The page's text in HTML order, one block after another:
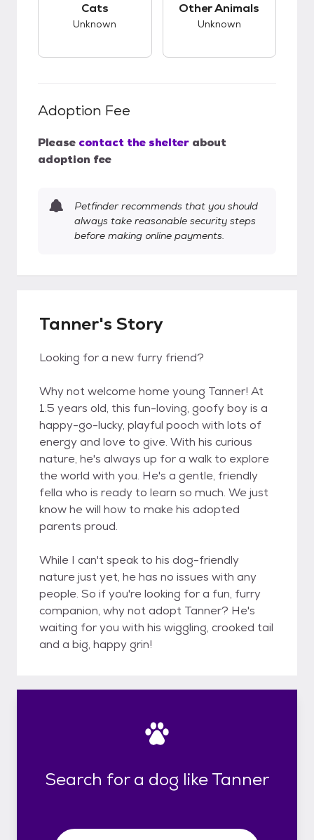
Cats
Unknown
Other Animals
Unknown
Adoption Fee
Please contact the shelter about
adoption fee
Petfinder recommends that you should
always take reasonable security steps
before making online payments.
Tanner's Story
Looking for a new furry friend?
Why not welcome home young Tanner! At
1.5 years old, this fun-loving, goofy boy is a
happy-go-lucky, playful pooch with lots of
energy and love to give. With his curious
nature, he's always up for a walk to explore
the world with you. He's a gentle, friendly
fella who is ready to learn so much. We just
know he will how to make his adopted
parents proud.
While I can't speak to his dog-friendly
nature just yet, he has no issues with any
people. So if you're looking for a fun, furry
companion, why not adopt Tanner? He's
waiting for you with his wiggling, crooked tail
and a big, happy grin!
Search for a dog like Tanner